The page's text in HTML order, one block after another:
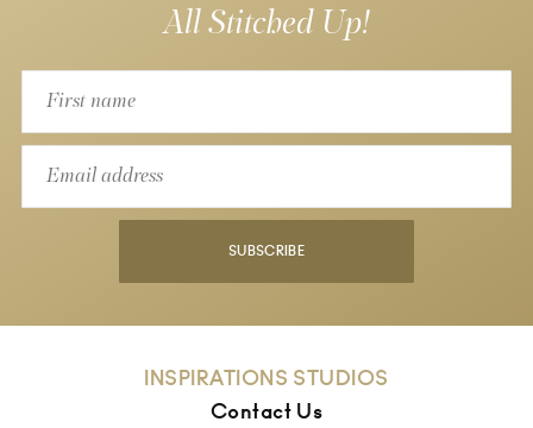
All Stitched Up!
SUBSCRIBE
INSPIRATIONS STUDIOS
Contact Us